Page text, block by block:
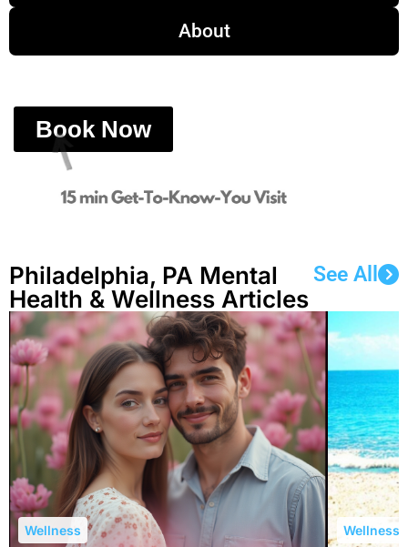
About
Book Now
Philadelphia, PA Mental
Health & Wellness Articles
See All
Wellness Wellness